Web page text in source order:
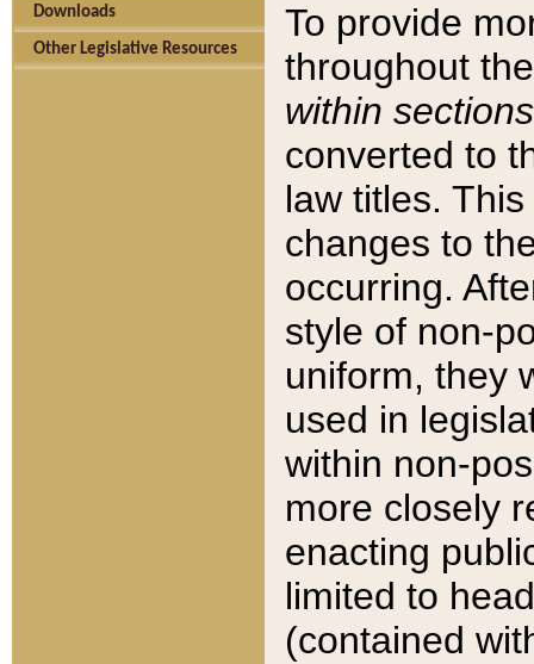
Downloads
Other Legislative Resources
To provide
throughout
within sections
converted to
law titles.
changes to
occurring.
style of non-
uniform, they
used in
within non-
more closely
enacting
limited to
(contained